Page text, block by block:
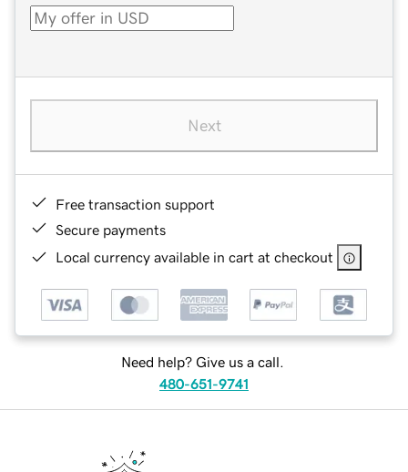
Next
Free transaction support
Secure payments
Local currency available in cart at checkout
Need help? Give us a call.
480-651-9741